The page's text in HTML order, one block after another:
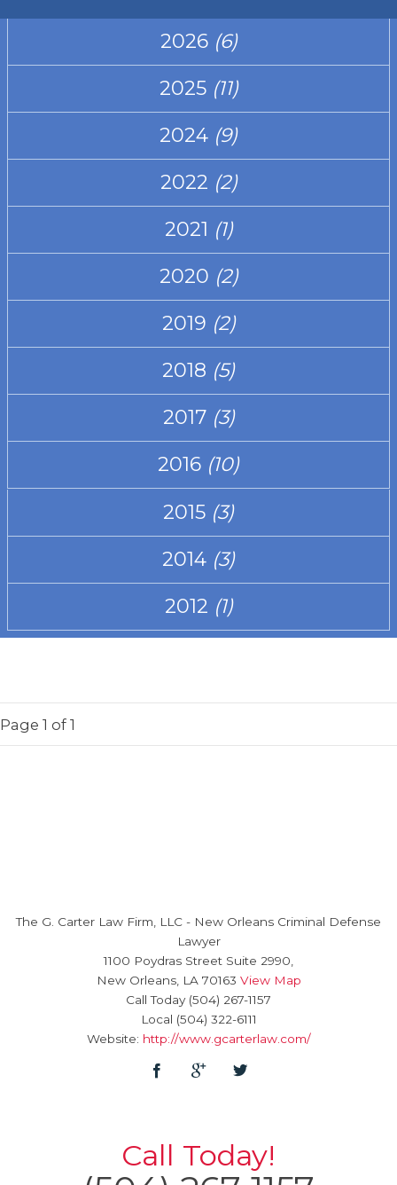
2026 (6)
2025 (11)
2024 (9)
2022 (2)
2021 (1)
2020 (2)
2019 (2)
2018 (5)
2017 (3)
2016 (10)
2015 (3)
2014 (3)
2012 (1)
Page 1 of 1
The G. Carter Law Firm, LLC - New Orleans Criminal Defense
Lawyer
1100 Poydras Street Suite 2990,
New Orleans, LA 70163 View Map
Call Today (504) 267-1157
Local (504) 322-6111
Website: http://www.gcarterlaw.com/
Call Today!